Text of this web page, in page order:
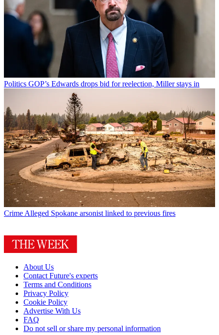
Politics GOP’s Edwards drops bid for reelection, Miller stays in
Crime Alleged Spokane arsonist linked to previous fires
About Us
Contact Future's experts
Terms and Conditions
Privacy Policy
Cookie Policy
Advertise With Us
FAQ
Do not sell or share my personal information